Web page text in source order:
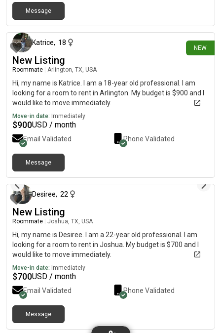
Message
NEW
Katrice, 18
New Listing
Roommate Arlington, TX, USA
Hi, my name is Katrice. I am a 18-year old professional. I am
looking for a room to rent in Arlington. My budget is $900 and I
would like to move immediately.
Move-in date: Immediately
$900USD / month
Email Validated Phone Validated
Message
Desiree, 22
New Listing
Roommate Joshua, TX, USA
Hi, my name is Desiree. I am a 22-year old professional. I am
looking for a room to rent in Joshua. My budget is $700 and I
would like to move immediately.
Move-in date: Immediately
$700USD / month
Email Validated Phone Validated
Message